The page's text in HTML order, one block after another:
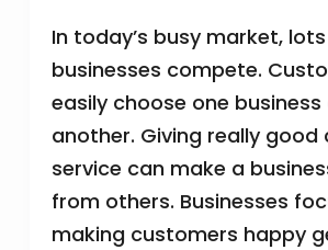
In today’s busy market,
businesses compete.
easily choose one business
another. Giving really good
service can make a
from others. Businesses
making customers happy